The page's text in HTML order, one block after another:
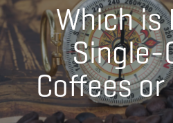
Which is
Single-
Coffees